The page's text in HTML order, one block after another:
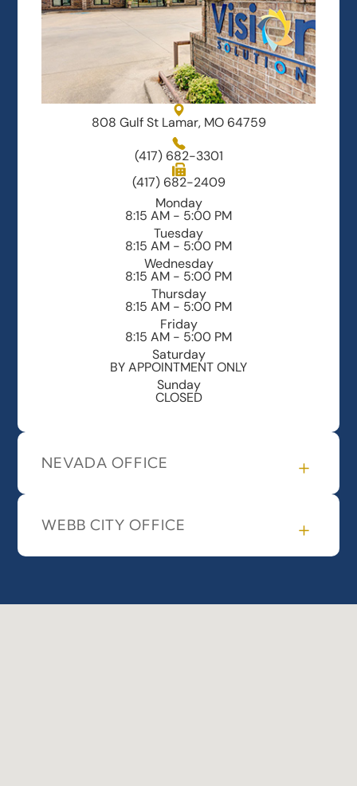
808 Gulf St Lamar, MO 64759
(417) 682-3301
(417) 682-2409
Monday
8:15 AM - 5:00 PM
Tuesday
8:15 AM - 5:00 PM
Wednesday
8:15 AM - 5:00 PM
Thursday
8:15 AM - 5:00 PM
Friday
8:15 AM - 5:00 PM
Saturday
BY APPOINTMENT ONLY
Sunday
CLOSED
NEVADA OFFICE
WEBB CITY OFFICE